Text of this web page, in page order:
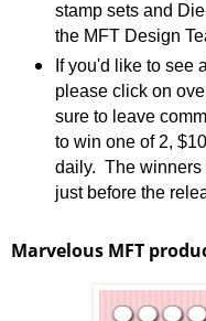
stamp sets and
the MFT Design
If you'd like to see
please click on
sure to leave
to win one of 2,
daily. The winners
just before the
Marvelous MFT